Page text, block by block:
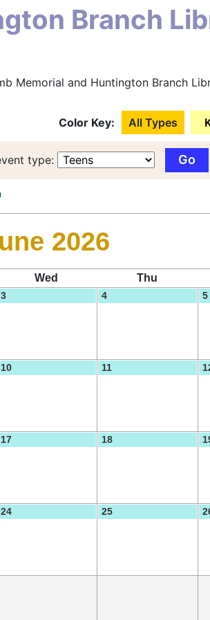
Branch
Memorial and Huntington Branch
Color Key:
All Types
type:
2026
Wed Thu
3 4 5
10 11
17 18
24 25